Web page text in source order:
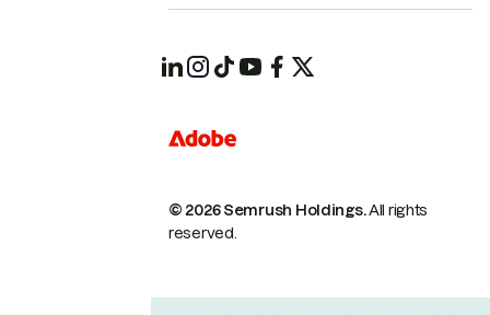
© 2026 Semrush Holdings.All rights
reserved.